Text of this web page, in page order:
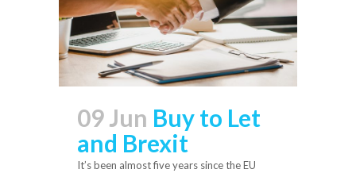
09 Jun Buy to Let
and Brexit
It’s been almost five years since the EU